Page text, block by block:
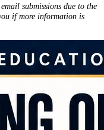
submissions due to the
if more information is